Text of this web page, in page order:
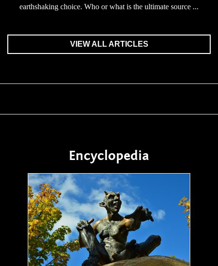
earthshaking choice. Who or what is the ultimate source ...
VIEW ALL ARTICLES
Encyclopedia